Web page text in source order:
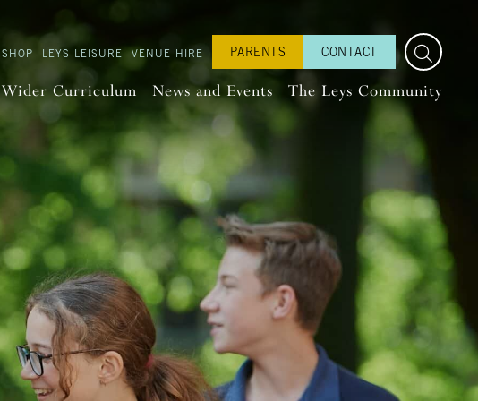
SHOP LEYS LEISURE VENUE HIRE PARENTS CONTACT
Wider Curriculum News and Events The Leys Community